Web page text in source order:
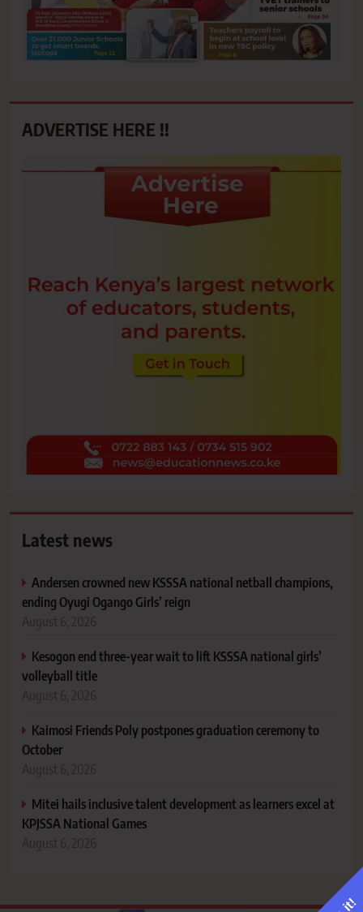
ADVERTISE HERE !!
Latest news
Andersen crowned new KSSSA national netball champions,
ending Oyugi Ogango Girls’ reign
August 6, 2026
Kesogon end three-year wait to lift KSSSA national girls’
volleyball title
August 6, 2026
Kaimosi Friends Poly postpones graduation ceremony to
October
August 6, 2026
Mitei hails inclusive talent development as learners excel at
KPJSSA National Games
August 6, 2026